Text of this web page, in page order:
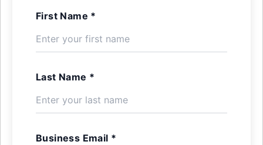
First Name *
Last Name *
Business Email *